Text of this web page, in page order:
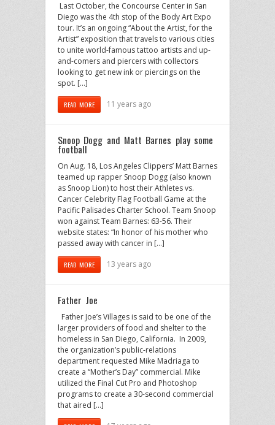
Last October, the Concourse Center in San
Diego was the 4th stop of the Body Art Expo
tour. It’s an ongoing “About the Artist, for the
Artist” exposition that travels to various cities
to unite world-famous tattoo artists and up-
and-comers and piercers with collectors
looking to get new ink or piercings on the
spot. […]
READ MORE 11 years ago
Snoop Dogg and Matt Barnes play some
football
On Aug. 18, Los Angeles Clippers’ Matt Barnes
teamed up rapper Snoop Dogg (also known
as Snoop Lion) to host their Athletes vs.
Cancer Celebrity Flag Football Game at the
Pacific Palisades Charter School. Team Snoop
won against Team Barnes: 63-56. Their
website states: “In honor of his mother who
passed away with cancer in […]
READ MORE 13 years ago
Father Joe
Father Joe’s Villages is said to be one of the
larger providers of food and shelter to the
homeless in San Diego, California. In 2009,
the organization’s public-relations
department requested Mike Madriaga to
create a “Mother’s Day” commercial. Mike
utilized the Final Cut Pro and Photoshop
programs to create a 30-second commercial
that aired […]